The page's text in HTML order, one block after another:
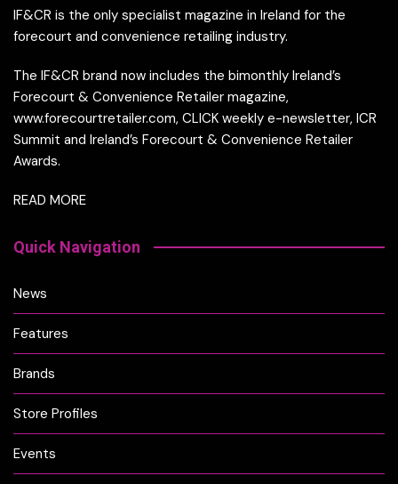
IF&CR is the only specialist magazine in Ireland for the
forecourt and convenience retailing industry.
The IF&CR brand now includes the bimonthly Ireland’s
Forecourt & Convenience Retailer magazine,
www.forecourtretailer.com, CLICK weekly e-newsletter, ICR
Summit and Ireland’s Forecourt & Convenience Retailer
Awards.
READ MORE
Quick Navigation
News
Features
Brands
Store Profiles
Events